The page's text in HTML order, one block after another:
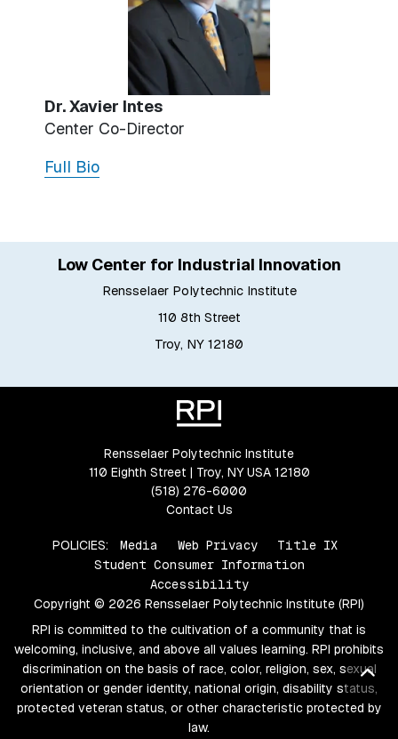
Dr. Xavier Intes
Center Co-Director
Full Bio
Low Center for Industrial Innovation
Rensselaer Polytechnic Institute
110 8th Street
Troy, NY 12180
Rensselaer Polytechnic Institute
110 Eighth Street | Troy, NY USA 12180
(518) 276-6000
Contact Us
POLICIES: Media Web Privacy
Title IX
Student Consumer Information
Accessibility
Copyright © 2026 Rensselaer Polytechnic Institute (RPI)
RPI is committed to the cultivation of a community that is
welcoming, inclusive, and above all values learning. RPI prohibits
discrimination on the basis of race, color, religion, sex, sexual
orientation or gender identity, national origin, disability status,
protected veteran status, or other characteristic protected by
law.